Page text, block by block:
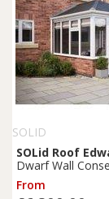
SOLID
SOLid Roof
Dwarf Wall
White Frame &
Tiles - 3 x 3m
From